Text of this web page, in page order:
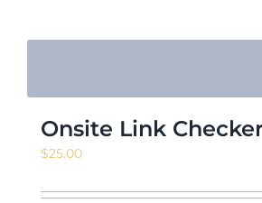
Onsite Link
$25.00